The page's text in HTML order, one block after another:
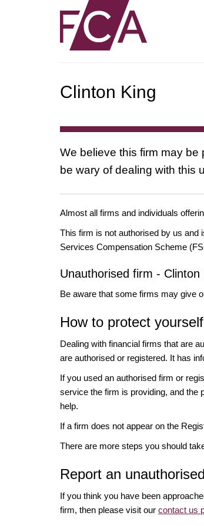
Clinton King
We believe this firm may
be wary of dealing with this
Almost all firms and individuals
This firm is not authorised by us and
Services Compensation Scheme
Unauthorised firm - Clinton
Be aware that some firms may give
How to protect yourself
Dealing with financial firms that are
are authorised or registered. It has
If you used an authorised firm or
service the firm is providing, and the
help.
If a firm does not appear on the
There are more steps you should
Report an
If you think you have been
firm, then please visit our contact us